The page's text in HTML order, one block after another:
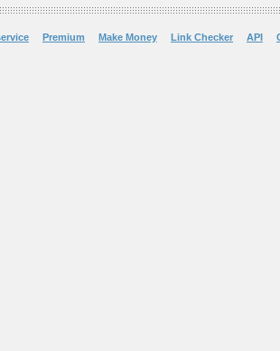
Premium Make Money Link Checker API